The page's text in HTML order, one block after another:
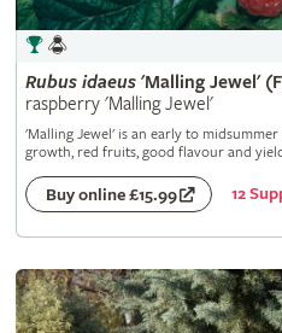
Rubus idaeus'Malling Jewel'
raspberry 'Malling Jewel'
'Malling Jewel' is an early to
growth, red fruits, good flavour and
Buy online £15.99 12